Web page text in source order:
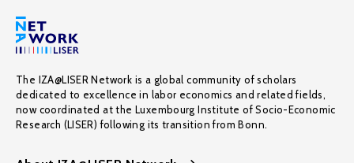
The IZA@LISER Network is a global community of scholars
dedicated to excellence in labor economics and related fields,
now coordinated at the Luxembourg Institute of Socio-Economic
Research (LISER) following its transition from Bonn.